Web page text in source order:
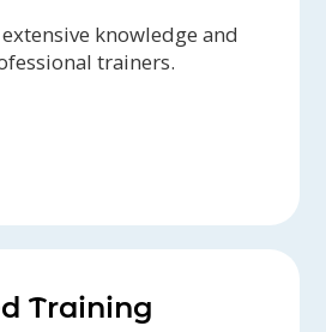
knowledge and
trainers.
Training